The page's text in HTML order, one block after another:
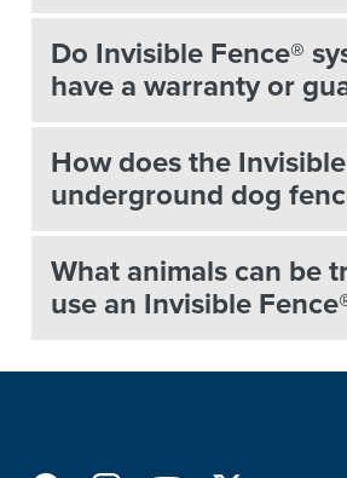
Do Invisible Fence®
have a warranty or
How does the
underground dog
What animals can be
use an Invisible